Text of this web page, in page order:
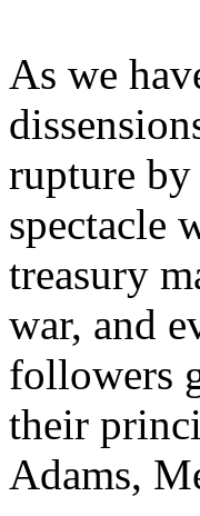
As we
rupture
spectacle
treasury
war, and
followers
their
Adams,